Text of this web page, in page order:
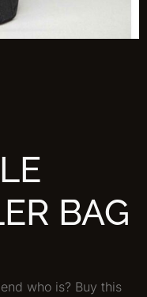
BAG
who is? Buy this